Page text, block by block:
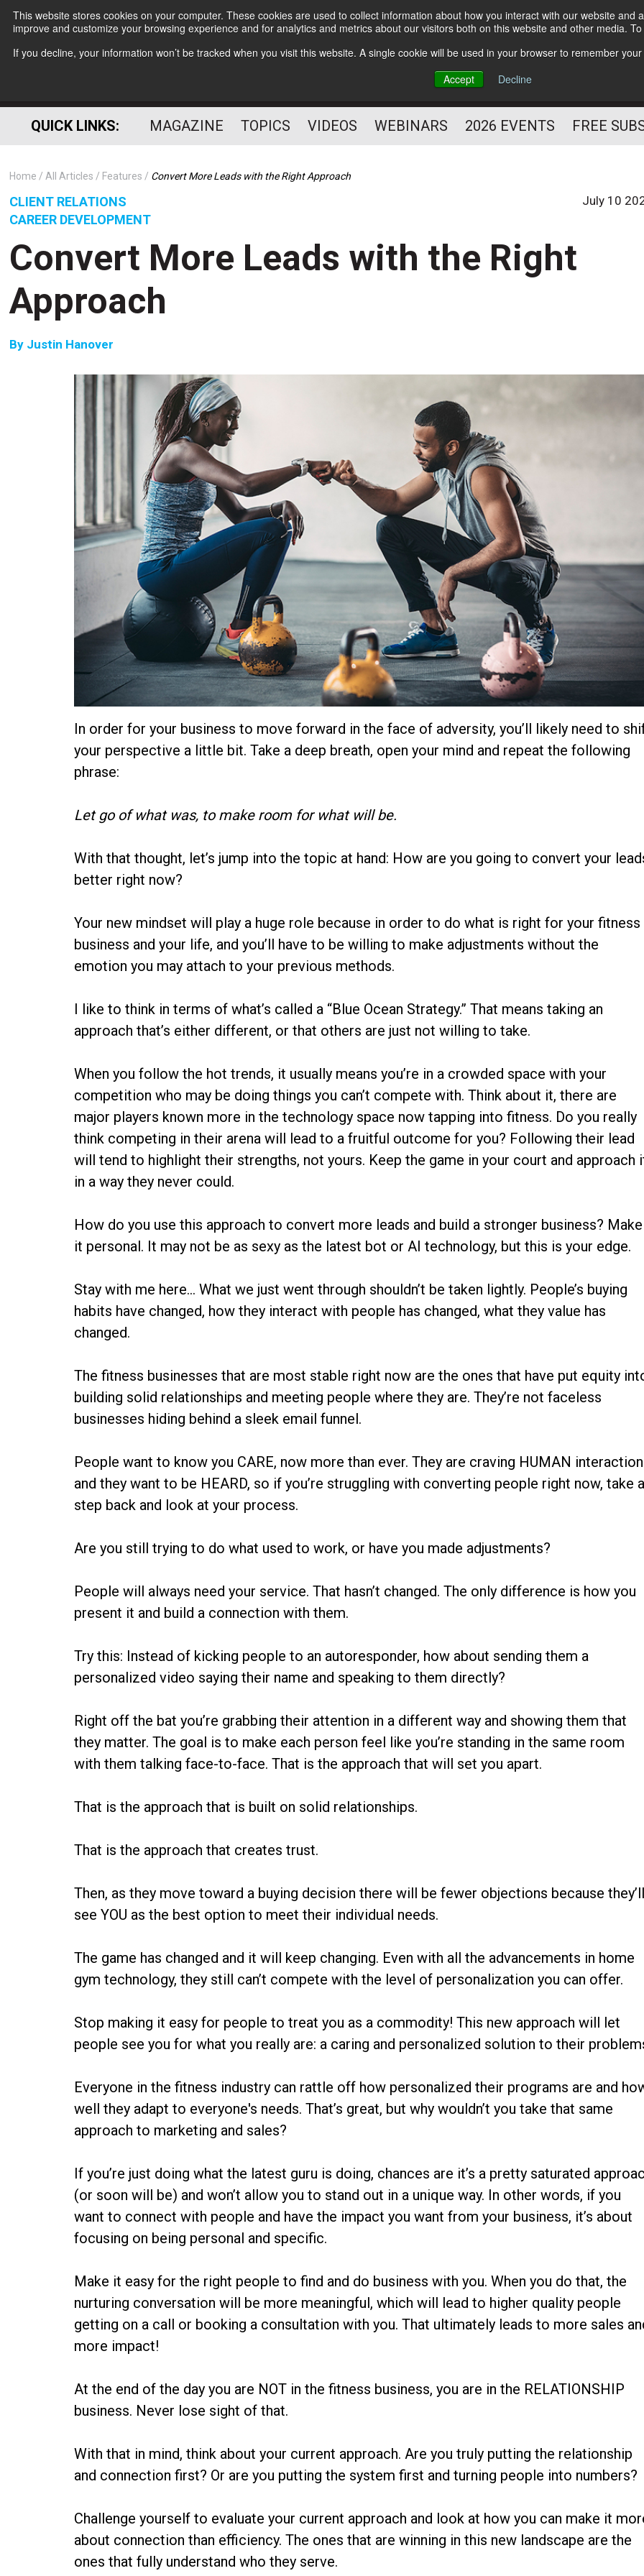
This website stores cookies on your computer. These cookies are used to collect information about how you interact with our website
improve and customize your browsing experience and for analytics and metrics about our visitors both on this website and other media.
If you decline, your information won’t be tracked when you visit this website. A single cookie will be used in your browser to remember
Accept
Decline
Subscribe
HELPING YOU PROSPER
PROFESSIONAL
QUICK LINKS: MAGAZINE TOPICS VIDEOS WEBINARS 2026 EVENTS FREE
Home All Articles Features Convert More Leads with the Right Approach
CLIENT RELATIONS
CAREER DEVELOPMENT
July 10
Convert More Leads with the Right
Approach
By Justin Hanover
In order for your business to move forward in the face of adversity, you’ll likely need to
your perspective a little bit. Take a deep breath, open your mind and repeat the following
phrase:
Let go of what was, to make room for what will be.
With that thought, let’s jump into the topic at hand: How are you going to convert your
better right now?
Your new mindset will play a huge role because in order to do what is right for your fitness
business and your life, and you’ll have to be willing to make adjustments without the
emotion you may attach to your previous methods.
I like to think in terms of what’s called a “Blue Ocean Strategy.” That means taking an
approach that’s either different, or that others are just not willing to take.
When you follow the hot trends, it usually means you’re in a crowded space with your
competition who may be doing things you can’t compete with. Think about it, there are
major players known more in the technology space now tapping into fitness. Do you really
think competing in their arena will lead to a fruitful outcome for you? Following their lead
will tend to highlight their strengths, not yours. Keep the game in your court and approach
in a way they never could.
How do you use this approach to convert more leads and build a stronger business? Make
it personal. It may not be as sexy as the latest bot or AI technology, but this is your edge.
Stay with me here… What we just went through shouldn’t be taken lightly. People’s buying
habits have changed, how they interact with people has changed, what they value has
changed.
The fitness businesses that are most stable right now are the ones that have put equity
building solid relationships and meeting people where they are. They’re not faceless
businesses hiding behind a sleek email funnel.
People want to know you CARE, now more than ever. They are craving HUMAN interaction
and they want to be HEARD, so if you’re struggling with converting people right now, take
step back and look at your process.
Are you still trying to do what used to work, or have you made adjustments?
People will always need your service. That hasn’t changed. The only difference is how you
present it and build a connection with them.
Try this: Instead of kicking people to an autoresponder, how about sending them a
personalized video saying their name and speaking to them directly?
Right off the bat you’re grabbing their attention in a different way and showing them that
they matter. The goal is to make each person feel like you’re standing in the same room
with them talking face-to-face. That is the approach that will set you apart.
That is the approach that is built on solid relationships.
That is the approach that creates trust.
Then, as they move toward a buying decision there will be fewer objections because
see YOU as the best option to meet their individual needs.
The game has changed and it will keep changing. Even with all the advancements in home
gym technology, they still can’t compete with the level of personalization you can offer.
Stop making it easy for people to treat you as a commodity! This new approach will let
people see you for what you really are: a caring and personalized solution to their
Everyone in the fitness industry can rattle off how personalized their programs are and
well they adapt to everyone's needs. That’s great, but why wouldn’t you take that same
approach to marketing and sales?
If you’re just doing what the latest guru is doing, chances are it’s a pretty saturated
(or soon will be) and won’t allow you to stand out in a unique way. In other words, if you
want to connect with people and have the impact you want from your business, it’s about
focusing on being personal and specific.
Make it easy for the right people to find and do business with you. When you do that, the
nurturing conversation will be more meaningful, which will lead to higher quality people
getting on a call or booking a consultation with you. That ultimately leads to more sales
more impact!
At the end of the day you are NOT in the fitness business, you are in the RELATIONSHIP
business. Never lose sight of that.
With that in mind, think about your current approach. Are you truly putting the relationship
and connection first? Or are you putting the system first and turning people into numbers?
Challenge yourself to evaluate your current approach and look at how you can make it
about connection than efficiency. The ones that are winning in this new landscape are the
ones that fully understand who they serve.